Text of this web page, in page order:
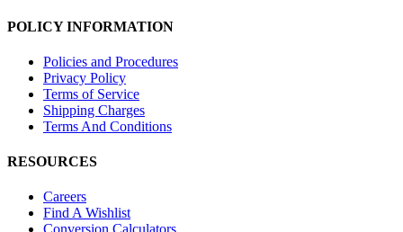
POLICY INFORMATION
Policies and Procedures
Privacy Policy
Terms of Service
Shipping Charges
Terms And Conditions
RESOURCES
Careers
Find A Wishlist